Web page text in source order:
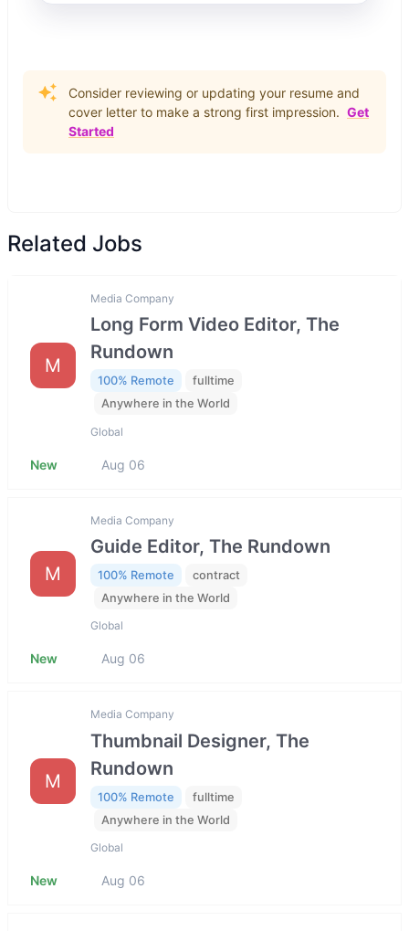
Consider reviewing or updating your resume and
cover letter to make a strong first impression. Get
Started
Related Jobs
M
Media Company
Long Form Video Editor, The
Rundown
100% Remote
fulltime
Anywhere in the World
Global
New Aug 06
M
Media Company
Guide Editor, The Rundown
100% Remote
contract
Anywhere in the World
Global
New Aug 06
M
Media Company
Thumbnail Designer, The
Rundown
100% Remote
fulltime
Anywhere in the World
Global
New Aug 06